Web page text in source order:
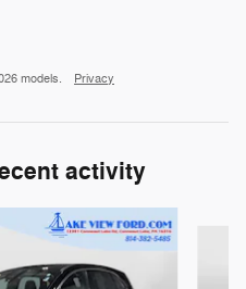
models. Privacy
activity